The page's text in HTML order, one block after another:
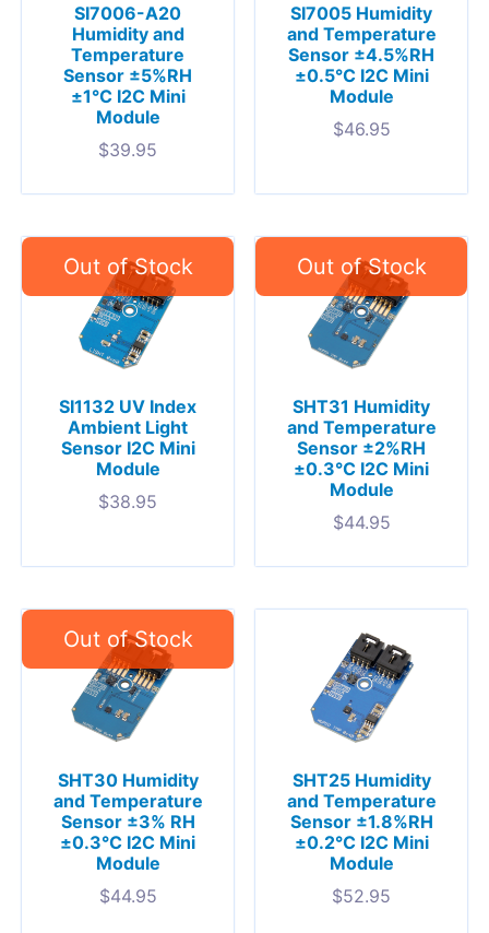
SI7006-A20
Humidity and
Temperature
Sensor ±5%RH
±1°C I2C Mini
Module
$39.95
SI7005 Humidity
and Temperature
Sensor ±4.5%RH
±0.5°C I2C Mini
Module
$46.95
SI1132 UV Index
Ambient Light
Sensor I2C Mini
Module
$38.95
SHT31 Humidity
and Temperature
Sensor ±2%RH
±0.3°C I2C Mini
Module
$44.95
SHT30 Humidity
and Temperature
Sensor ±3% RH
±0.3°C I2C Mini
Module
$44.95
SHT25 Humidity
and Temperature
Sensor ±1.8%RH
±0.2°C I2C Mini
Module
$52.95